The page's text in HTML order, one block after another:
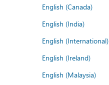
English (Canada)
English (India)
English (International)
English (Ireland)
English (Malaysia)